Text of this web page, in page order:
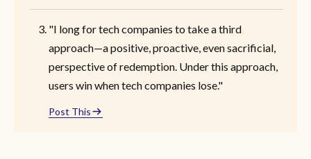
"I long for tech companies to take a third
approach—a positive, proactive, even sacrificial,
perspective of redemption. Under this approach,
users win when tech companies lose."
Post This